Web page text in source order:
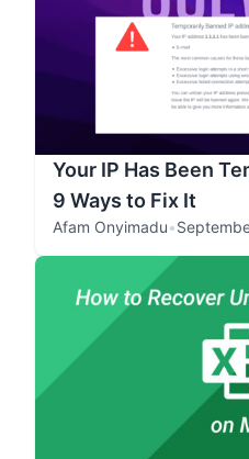
Your IP Has Been
9 Ways to Fix It
Afam Onyimadu•